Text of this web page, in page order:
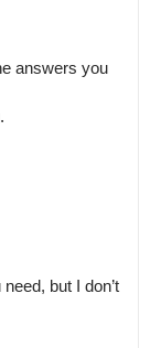
answers you
but I don’t